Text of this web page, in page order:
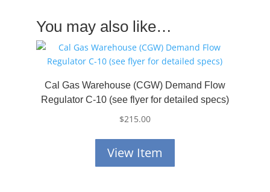
You may also like…
Cal Gas Warehouse (CGW) Demand Flow
Regulator C-10 (see flyer for detailed specs)
$215.00
View Item